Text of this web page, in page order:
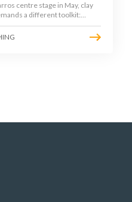
centre stage in May, clay
a different toolkit:
longer rallies, and patient
Here is how to coach the